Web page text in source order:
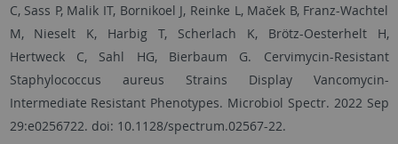
C, Sass P, Malik IT, Bornikoel J, Reinke L, Maček B, Franz-Wachtel
M, Nieselt K, Harbig T, Scherlach K, Brötz-Oesterhelt H,
Hertweck C, Sahl HG, Bierbaum G. Cervimycin-Resistant
Staphylococcus aureus Strains Display Vancomycin-
Intermediate Resistant Phenotypes. Microbiol Spectr. 2022 Sep
29:e0256722. doi: 10.1128/spectrum.02567-22.